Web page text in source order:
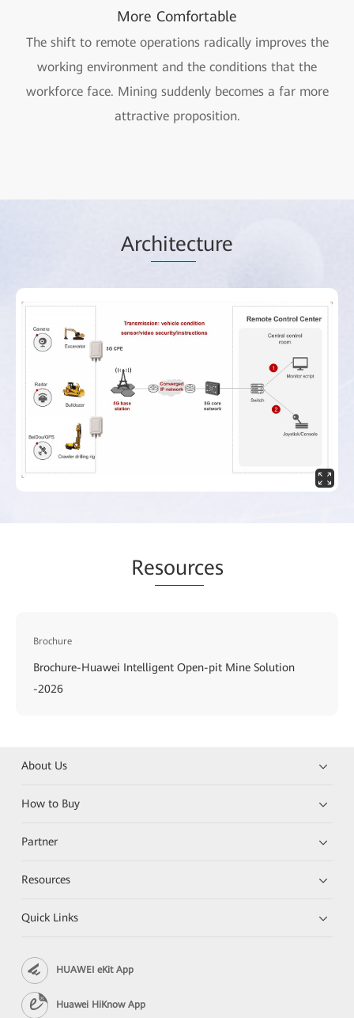
More Comfortable
The shift to remote operations radically improves the
working environment and the conditions that the
workforce face. Mining suddenly becomes a far more
attractive proposition.
Architecture
Resources
Brochure
Brochure-Huawei Intelligent Open-pit Mine Solution
-2026
About Us
How to Buy
Partner
Resources
Quick Links
HUAWEI eKit App
Huawei HiKnow App